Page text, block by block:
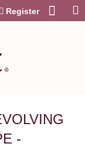
Register
-